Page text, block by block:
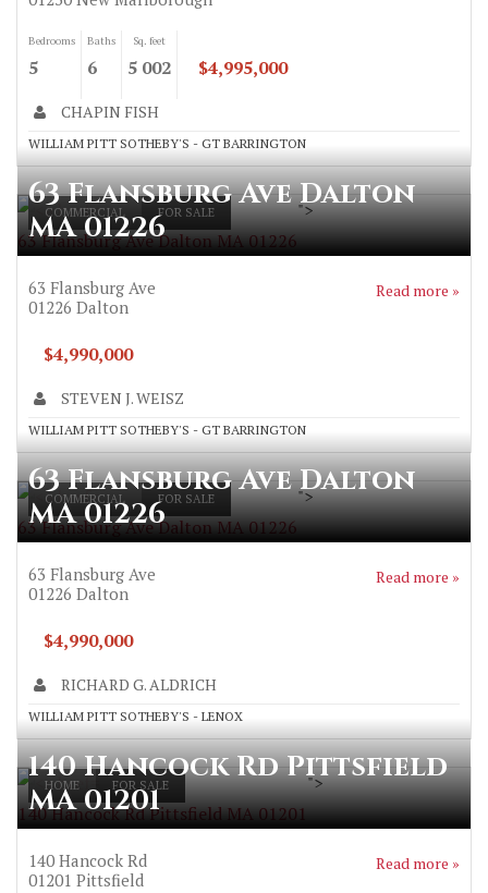
Bedrooms
5
Baths
6
Sq. feet
5 002 $4,995,000
CHAPIN FISH
WILLIAM PITT SOTHEBY'S - GT BARRINGTON
COMMERCIAL FOR SALE
63 Flansburg Ave Dalton MA 01226
">
63 Flansburg Ave Dalton
MA 01226
63 Flansburg Ave
01226 Dalton
Read more »
$4,990,000
STEVEN J. WEISZ
WILLIAM PITT SOTHEBY'S - GT BARRINGTON
COMMERCIAL FOR SALE
63 Flansburg Ave Dalton MA 01226
">
63 Flansburg Ave Dalton
MA 01226
63 Flansburg Ave
01226 Dalton
Read more »
$4,990,000
RICHARD G. ALDRICH
WILLIAM PITT SOTHEBY'S - LENOX
HOME FOR SALE
140 Hancock Rd Pittsfield MA 01201
">
140 Hancock Rd Pittsfield
MA 01201
140 Hancock Rd
01201 Pittsfield
Read more »